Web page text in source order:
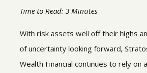
Time to Read: 3 Minutes
With risk assets well off their highs
of uncertainty looking forward,
Wealth Financial continues to rely on